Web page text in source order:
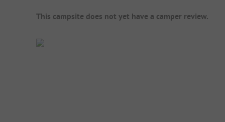
Campsite Overview
This campsite does not yet have a camper review.